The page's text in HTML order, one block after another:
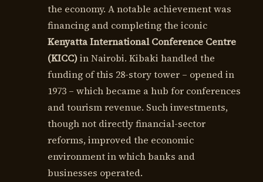
the economy. A notable achievement was
financing and completing the iconic
Kenyatta International Conference Centre
(KICC)in Nairobi. Kibaki handled the
funding of this 28-story tower – opened in
1973 – which became a hub for conferences
and tourism revenue. Such investments,
though not directly financial-sector
reforms, improved the economic
environment in which banks and
businesses operated.